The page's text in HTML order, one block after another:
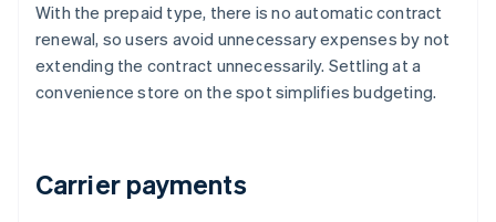
With the prepaid type, there is no automatic contract
renewal, so users avoid unnecessary expenses by not
extending the contract unnecessarily. Settling at a
convenience store on the spot simplifies budgeting.
Carrier payments